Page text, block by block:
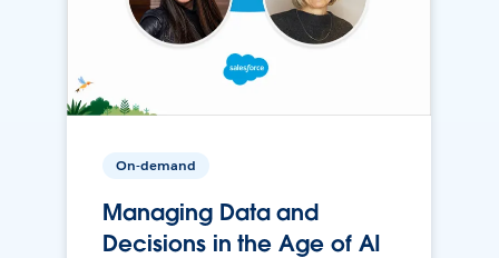
On-demand
Managing Data and
Decisions in the Age of AI